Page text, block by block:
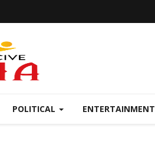
POLITICAL ENTERTAINMENT